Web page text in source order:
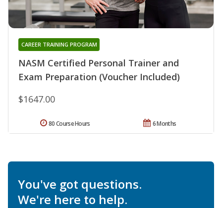
NASM Certified Personal Trainer and
Exam Preparation (Voucher Included)
CAREER TRAINING PROGRAM
$1647.00
6 Months
80 Course Hours
You've got questions.
We're here to help.